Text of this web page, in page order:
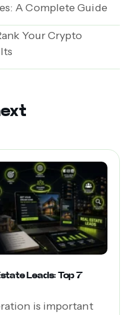
A Complete Guide
Your Crypto
Leads: Top 7
is important